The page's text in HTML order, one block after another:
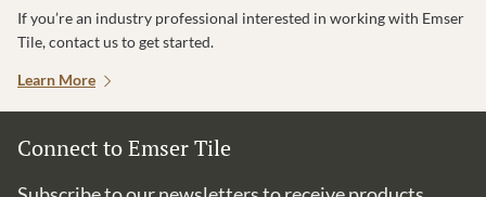
If you’re an industry professional interested in working with Emser
Tile, contact us to get started.
Learn More
Connect to Emser Tile